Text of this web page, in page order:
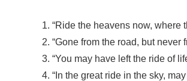
“Ride the heavens now, where
“Gone from the road, but never
“You may have left the ride of
“In the great ride in the sky,